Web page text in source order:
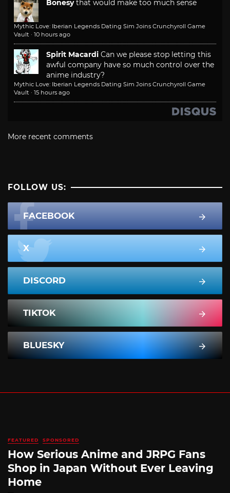
Bonesy that would make too much sense
Mythic Love: Iberian Legends Dating Sim Joins Crunchyroll Game
Vault · 10 hours ago
Spirit Macardi Can we please stop letting this
awful company have so much control over the
anime industry?
Mythic Love: Iberian Legends Dating Sim Joins Crunchyroll Game
Vault · 15 hours ago
More recent comments
FOLLOW US:
FACEBOOK
X
DISCORD
TIKTOK
BLUESKY
FEATURED SPONSORED
How Serious Anime and JRPG Fans
Shop in Japan Without Ever Leaving
Home